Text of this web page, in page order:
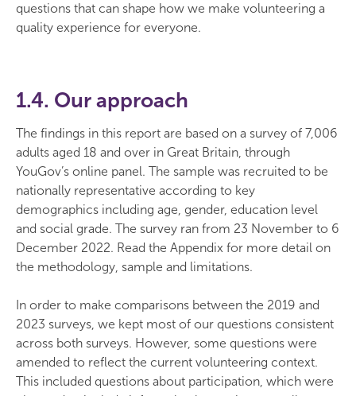
questions that can shape how we make volunteering a
quality experience for everyone.
1.4. Our approach
The findings in this report are based on a survey of 7,006
adults aged 18 and over in Great Britain, through
YouGov’s online panel. The sample was recruited to be
nationally representative according to key
demographics including age, gender, education level
and social grade. The survey ran from 23 November to 6
December 2022. Read the Appendix for more detail on
the methodology, sample and limitations.
In order to make comparisons between the 2019 and
2023 surveys, we kept most of our questions consistent
across both surveys. However, some questions were
amended to reflect the current volunteering context.
This included questions about participation, which were